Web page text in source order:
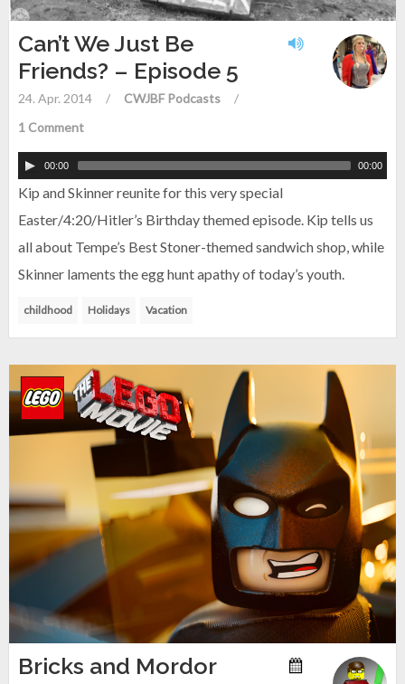
Can’t We Just Be
Friends? – Episode 5
24. Apr. 2014 / CWJBF Podcasts
/
1 Comment
00:00 00:00
Kip and Skinner reunite for this very special
Easter/4:20/Hitler’s Birthday themed episode. Kip tells us
all about Tempe’s Best Stoner-themed sandwich shop, while
Skinner laments the egg hunt apathy of today’s youth.
childhood Holidays Vacation
Bricks and Mordor